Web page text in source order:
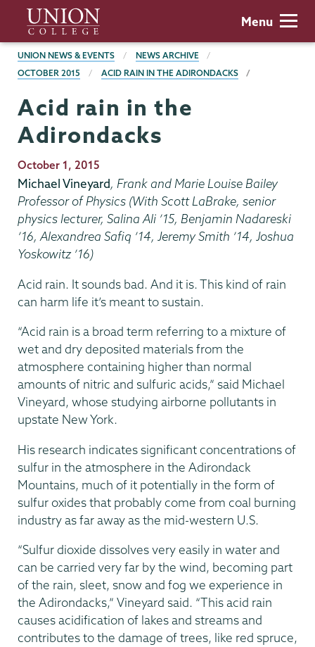
main
content
Union
College
Menu
BREADCRUMBS
UNION NEWS & EVENTS
NEWS ARCHIVE
OCTOBER 2015
ACID RAIN IN THE ADIRONDACKS
Acid rain in the
Adirondacks
Publication
Date
October 1, 2015
Michael Vineyard, Frank and Marie Louise Bailey
Professor of Physics (With Scott LaBrake, senior
physics lecturer, Salina Ali ’15, Benjamin Nadareski
’16, Alexandrea Safiq ’14, Jeremy Smith ’14, Joshua
Yoskowitz ’16)
Acid rain. It sounds bad. And it is. This kind of rain
can harm life it’s meant to sustain.
“Acid rain is a broad term referring to a mixture of
wet and dry deposited materials from the
atmosphere containing higher than normal
amounts of nitric and sulfuric acids,” said Michael
Vineyard, whose studying airborne pollutants in
upstate New York.
His research indicates significant concentrations of
sulfur in the atmosphere in the Adirondack
Mountains, much of it potentially in the form of
sulfur oxides that probably come from coal burning
industry as far away as the mid-western U.S.
“Sulfur dioxide dissolves very easily in water and
can be carried very far by the wind, becoming part
of the rain, sleet, snow and fog we experience in
the Adirondacks,” Vineyard said. “This acid rain
causes acidification of lakes and streams and
contributes to the damage of trees, like red spruce,